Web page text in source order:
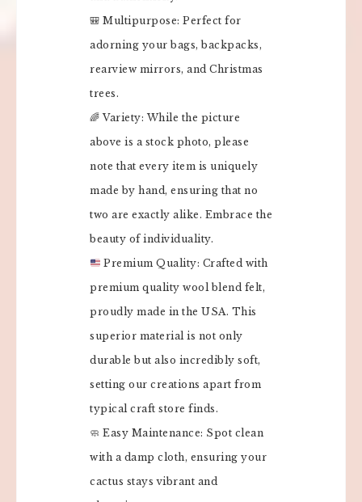
🎒 Multipurpose: Perfect for
adorning your bags, backpacks,
rearview mirrors, and Christmas
trees.
🌈 Variety: While the picture
above is a stock photo, please
note that every item is uniquely
made by hand, ensuring that no
two are exactly alike. Embrace the
beauty of individuality.
Premium Quality: Crafted with
premium quality wool blend felt,
proudly made in the USA. This
superior material is not only
durable but also incredibly soft,
setting our creations apart from
typical craft store finds.
🧼 Easy Maintenance: Spot clean
with a damp cloth, ensuring your
cactus stays vibrant and